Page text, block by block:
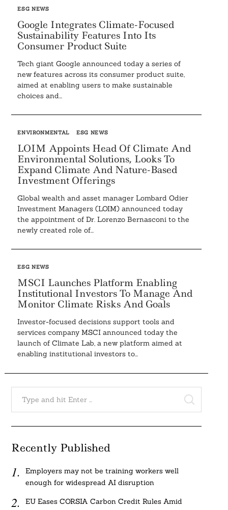
ESG NEWS
Google Integrates Climate-Focused
Sustainability Features Into Its
Consumer Product Suite
Tech giant Google announced today a series of
new features across its consumer product suite,
aimed at enabling users to make sustainable
choices and...
ENVIRONMENTAL ESG NEWS
LOIM Appoints Head Of Climate And
Environmental Solutions, Looks To
Expand Climate And Nature-Based
Investment Offerings
Global wealth and asset manager Lombard Odier
Investment Managers (LOIM) announced today
the appointment of Dr. Lorenzo Bernasconi to the
newly created role of...
ESG NEWS
MSCI Launches Platform Enabling
Institutional Investors To Manage And
Monitor Climate Risks And Goals
Investor-focused decisions support tools and
services company MSCI announced today the
launch of Climate Lab, a new platform aimed at
enabling institutional investors to...
Search
Recently Published
Employers may not be training workers well
enough for widespread AI disruption
EU Eases CORSIA Carbon Credit Rules Amid